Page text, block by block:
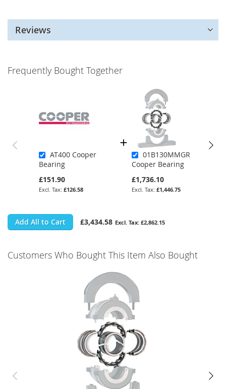
Reviews
Frequently Bought Together
AT400 Cooper
Bearing
£151.90
£126.58
01B130MMGR
Cooper Bearing
£1,736.10
£1,446.75
Add All to Cart £3,434.58 £2,862.15
Customers Who Bought This Item Also Bought